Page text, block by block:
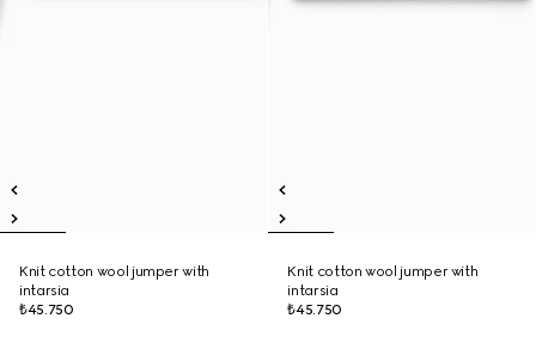
Knit cotton wool jumper with
intarsia
₺45.750
Knit cotton wool jumper with
intarsia
₺45.750